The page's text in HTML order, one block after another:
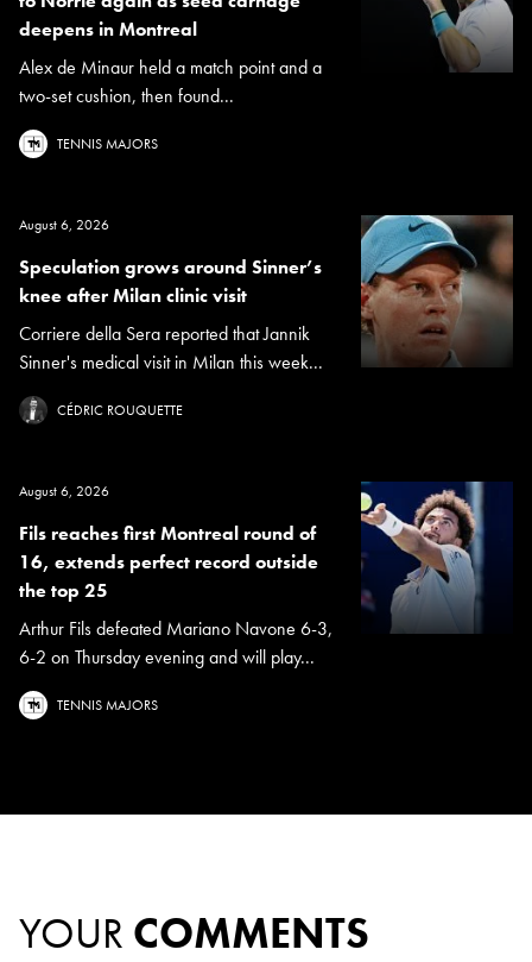
deepens in Montreal
Alex de Minaur held a match point and a
two-set cushion, then found...
TENNIS MAJORS
August 6, 2026
Speculation grows around Sinner’s
knee after Milan clinic visit
Corriere della Sera reported that Jannik
Sinner's medical visit in Milan this week...
CÉDRIC ROUQUETTE
August 6, 2026
Fils reaches first Montreal round of
16, extends perfect record outside
the top 25
Arthur Fils defeated Mariano Navone 6-3,
6-2 on Thursday evening and will play...
TENNIS MAJORS
YOUR COMMENTS